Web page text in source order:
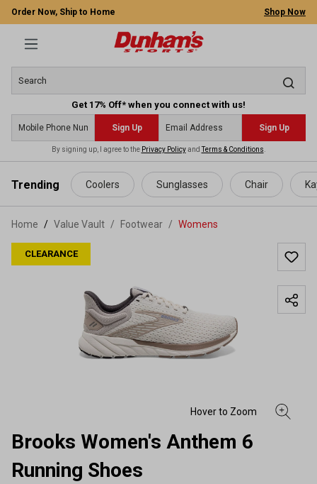
content
Order Now, Ship to Home Shop Now
Get 17% Off* when you connect with us!
Sign Up Sign Up
By signing up, I agree to the Privacy PolicyandTerms & Conditions
Trending Coolers Sunglasses Chair
Home Value Vault / Footwear / Womens
CLEARANCE
Brooks Women's Anthem 6
Running Shoes